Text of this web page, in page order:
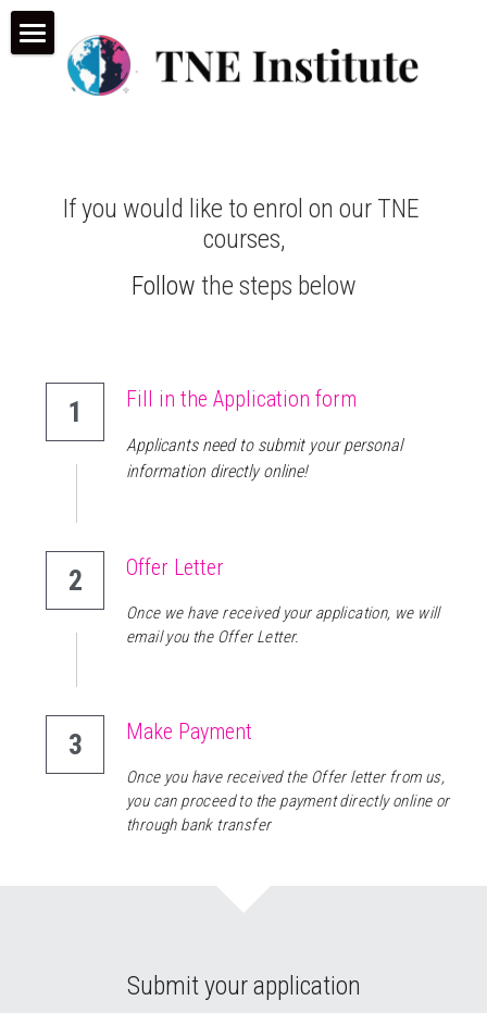
Home
Make an Application
TNE Learn (LMS)
TNE Consultancy
Consultancy
Who we are
If you would like to enrol on our TNE
courses,
Follow the steps below
1 Fill in the Application form
Applicants need to submit your personal
information directly online!
2 Offer Letter
Once we have received your application, we will
email you the Offer Letter.
3 Make Payment
Once you have received the Offer letter from us,
you can proceed to the payment directly online or
through bank transfer
Submit your application